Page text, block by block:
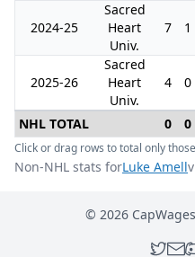
2024-25
Sacred
Heart
Univ.
7 1
2025-26
Sacred
Heart
Univ.
4 0
NHL TOTAL 0 0
Click or drag rows to total only
Non-NHL stats forLuke Amell
© 2026